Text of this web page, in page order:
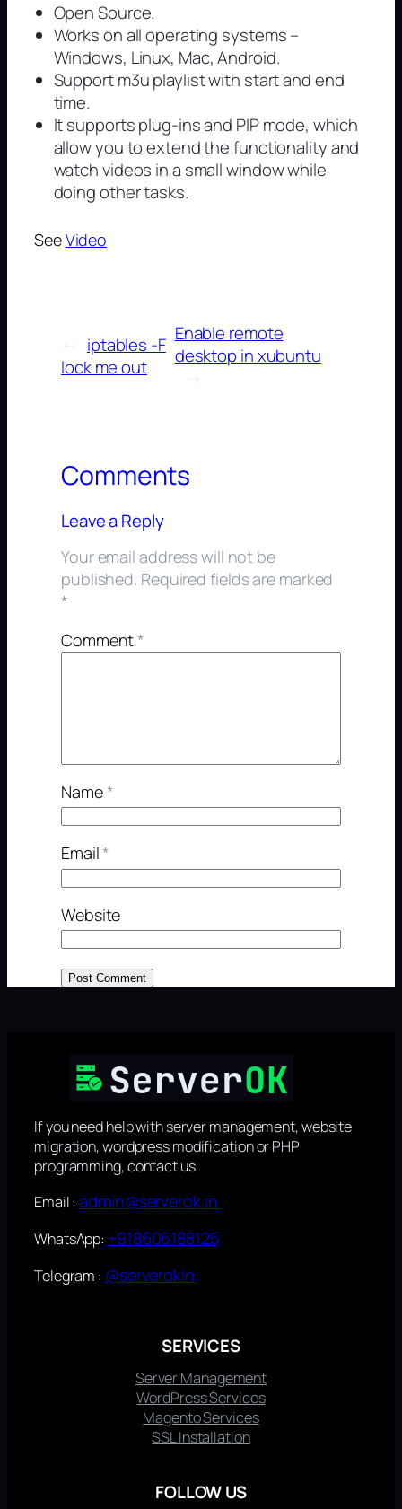
Open Source.
Works on all operating systems –
Windows, Linux, Mac, Android.
Support m3u playlist with start and end
time.
It supports plug-ins and PIP mode, which
allow you to extend the functionality and
watch videos in a small window while
doing other tasks.
SeeVideo
iptables -F
lock me out
Enable remote
desktop in xubuntu
→
Comments
Leave a Reply
Your email address will not be
published. Required fields are marked
*
Comment*
Name*
Email*
Website
If you need help with server management, website
migration, wordpress modification or PHP
programming, contact us
Email :admin@serverok.in
WhatsApp: +918606188125
Telegram : @serverokin
SERVICES
Server Management
WordPress Services
Magento Services
SSL Installation
FOLLOW US